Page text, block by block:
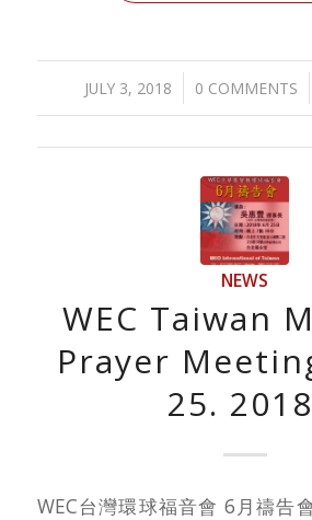
JULY 3, 2018
/ 0 COMMENTS
/
NEWS
WEC Taiwan
Prayer
25.
WEC台灣環球福音會 6月禱告